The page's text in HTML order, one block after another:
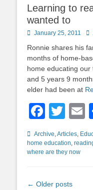
Learning to
wanted to
Posted
January 25, 2011
Ronnie shares his
months of home-
home educating
and 5 years 9
elder had been at
Categories
Archive,Articles,
home education,
where are they now
Post
← Older posts